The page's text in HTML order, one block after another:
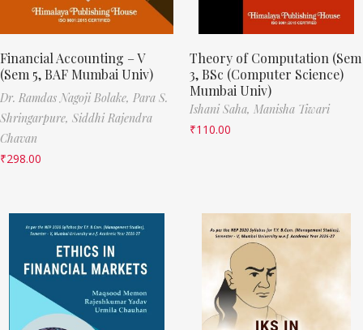
Financial Accounting – V
(Sem 5, BAF Mumbai Univ)
Dr. Ramdas Nagoji Bolake, Para S.
Shringarpure, Siddhi Rajendra
Chavan
₹298.00
Theory of Computation (Sem
3, BSc (Computer Science)
Mumbai Univ)
Ishani Saha, Manisha Tiwari
₹110.00